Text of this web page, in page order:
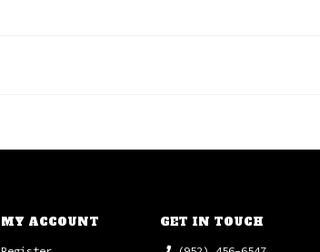
MY ACCOUNT GET IN TOUCH